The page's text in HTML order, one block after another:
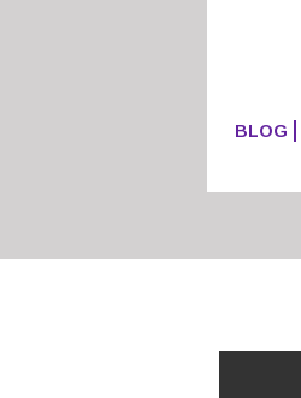
BLOG